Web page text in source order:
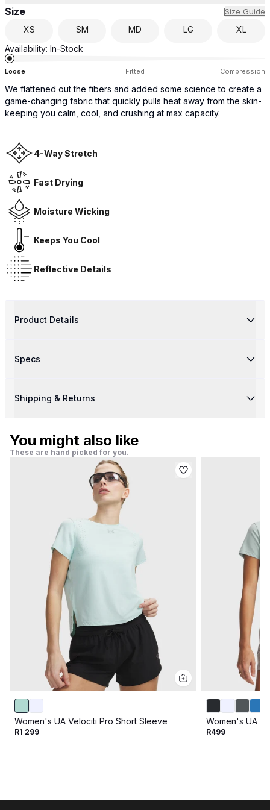
Size Size Guide
XS SM MD LG
XL
Availability: In-Stock
Loose Fitted Compression
We flattened out the fibers and added some science to create a
game-changing fabric that quickly pulls heat away from the skin-
keeping you calm, cool, and crushing at max capacity.
4-Way Stretch
Fast Drying
Moisture Wicking
Keeps You Cool
Reflective Details
Product Details
Specs
Shipping & Returns
You might also like
These are hand picked for you.
Women's UA Velociti Pro Short Sleeve
R1 299
Women's UA
R499